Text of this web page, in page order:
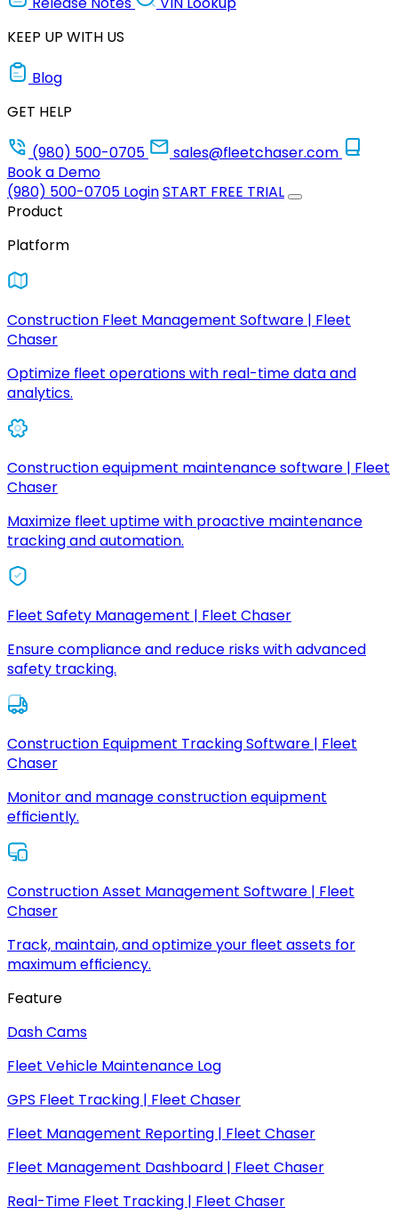
KEEP UP WITH US
Blog
GET HELP
(980) 500-0705
sales@fleetchaser.com
Book a Demo
(980) 500-0705 LoginSTART FREE TRIAL
Product
Platform
Construction Fleet Management Software | Fleet
Chaser
Optimize fleet operations with real-time data and
analytics.
Construction equipment maintenance software | Fleet
Chaser
Maximize fleet uptime with proactive maintenance
tracking and automation.
Fleet Safety Management | Fleet Chaser
Ensure compliance and reduce risks with advanced
safety tracking.
Construction Equipment Tracking Software | Fleet
Chaser
Monitor and manage construction equipment
efficiently.
Construction Asset Management Software | Fleet
Chaser
Track, maintain, and optimize your fleet assets for
maximum efficiency.
Feature
Dash Cams
Fleet Vehicle Maintenance Log
GPS Fleet Tracking | Fleet Chaser
Fleet Management Reporting | Fleet Chaser
Fleet Management Dashboard | Fleet Chaser
Real-Time Fleet Tracking | Fleet Chaser